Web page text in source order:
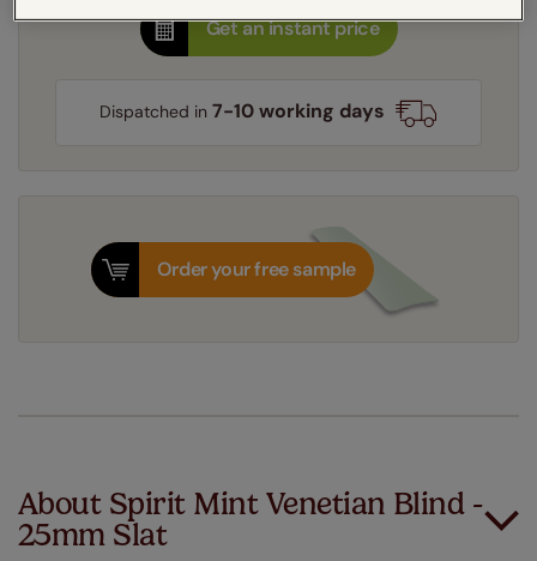
Get an instant price
Dispatched in7-10 working days
Order your free sample
About Spirit Mint Venetian Blind -
25mm Slat